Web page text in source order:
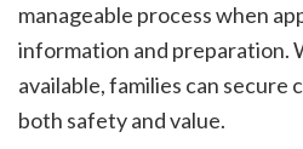
manageable process when
information and preparation.
available, families can
both safety and value.